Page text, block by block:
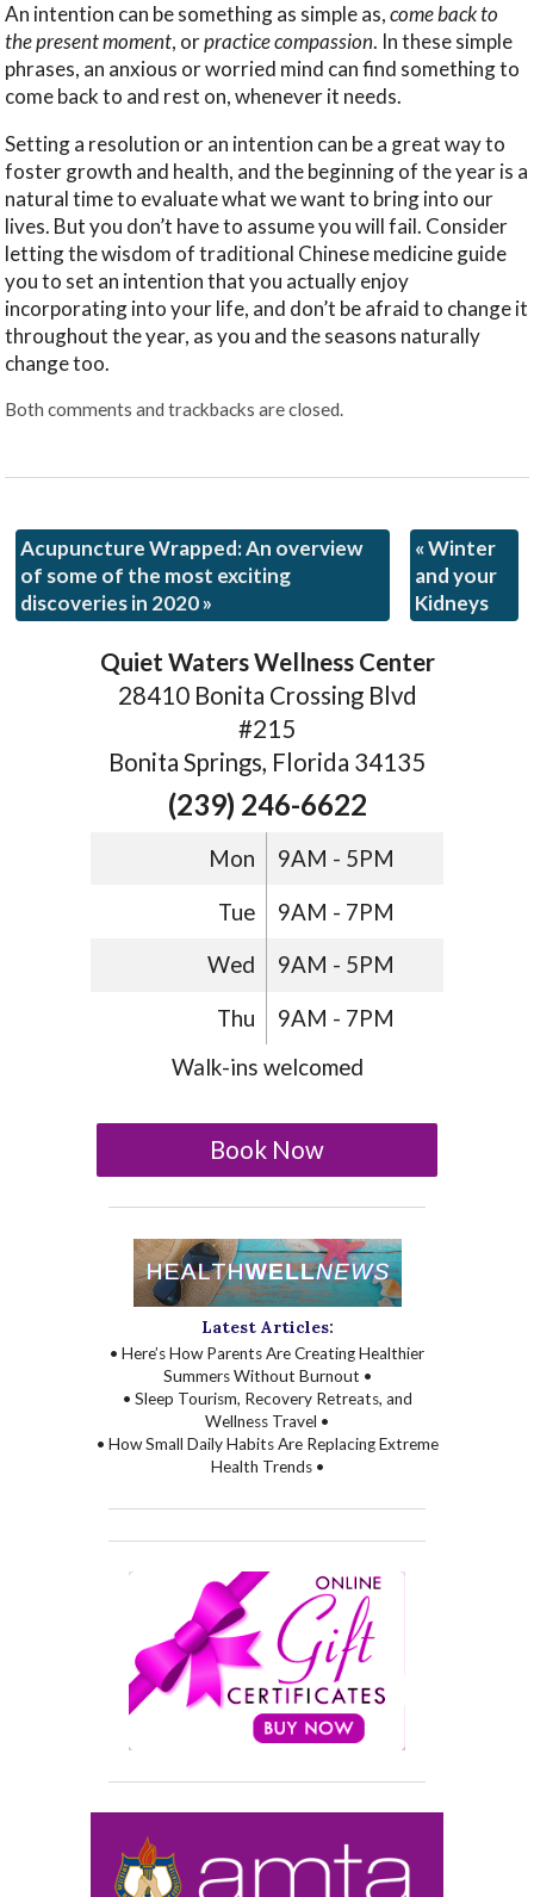
An intention can be something as simple as,come back to
the present moment, orpractice compassion. In these simple
phrases, an anxious or worried mind can find something to
come back to and rest on, whenever it needs.
Setting a resolution or an intention can be a great way to
foster growth and health, and the beginning of the year is a
natural time to evaluate what we want to bring into our
lives. But you don’t have to assume you will fail. Consider
letting the wisdom of traditional Chinese medicine guide
you to set an intention that you actually enjoy
incorporating into your life, and don’t be afraid to change it
throughout the year, as you and the seasons naturally
change too.
Both comments and trackbacks are closed.
Acupuncture Wrapped: An overview
of some of the most exciting
discoveries in 2020»
«Winter
and your
Kidneys
Quiet Waters Wellness Center
28410 Bonita Crossing Blvd
#215
Bonita Springs, Florida 34135
(239) 246-6622
Mon 9AM - 5PM
Tue 9AM - 7PM
Wed 9AM - 5PM
Thu
9AM - 7PM
Walk-ins welcomed
Book Now
Latest Articles:
• Here’s How Parents Are Creating Healthier
Summers Without Burnout •
• Sleep Tourism, Recovery Retreats, and
Wellness Travel •
• How Small Daily Habits Are Replacing Extreme
Health Trends •